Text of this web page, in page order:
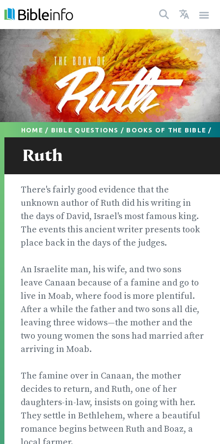
HOME / BIBLE QUESTIONS / BOOKS OF THE BIBLE /
Ruth
There's fairly good evidence that the
unknown au­thor of Ruth did his writing in
the days of David, Israel's most famous king.
The events this ancient writer pre­sents took
place back in the days of the judges.
An Israelite man, his wife, and two sons
leave Ca­naan because of a famine and go to
live in Moab, where food is more plentiful.
After a while the father and two sons all die,
leaving three widows—the mother and the
two young women the sons had married after
arriv­ing in Moab.
The famine over in Canaan, the mother
decides to return, and Ruth, one of her
daughters-in-law, insists on going with her.
They settle in Bethlehem, where a beautiful
romance begins between Ruth and Boaz, a